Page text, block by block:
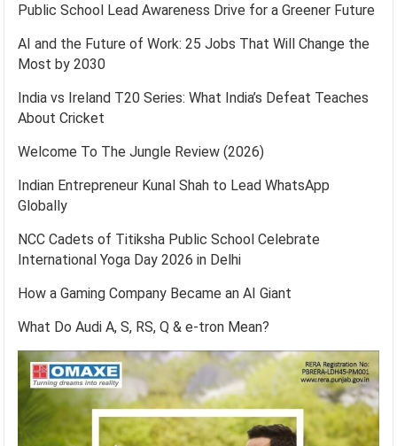
Public School Lead Awareness Drive for a Greener Future
AI and the Future of Work: 25 Jobs That Will Change the
Most by 2030
India vs Ireland T20 Series: What India’s Defeat Teaches
About Cricket
Welcome To The Jungle Review (2026)
Indian Entrepreneur Kunal Shah to Lead WhatsApp
Globally
NCC Cadets of Titiksha Public School Celebrate
International Yoga Day 2026 in Delhi
How a Gaming Company Became an AI Giant
What Do Audi A, S, RS, Q & e-tron Mean?